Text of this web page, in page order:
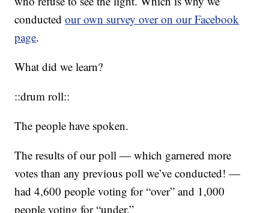
conductedour own survey over on our Facebook
page.
What did we learn?
::drum roll::
The people have spoken.
The results of our poll — which garnered more
votes than any previous poll we’ve conducted! —
had 4,600 people voting for “over” and 1,000
people voting for “under.”